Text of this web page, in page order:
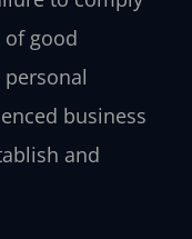
of good
business
and